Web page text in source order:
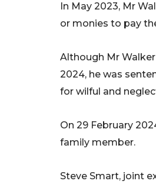
In May 2023, Mr
or monies to pay
Although Mr
2024, he was
for wilful and
On 29 February
family member.
Steve Smart, joint